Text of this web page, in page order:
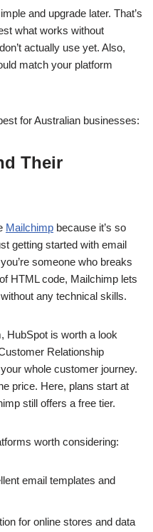
and upgrade later. That’s
what works without
actually use yet. Also,
match your platform
for Australian businesses:
Their
Mailchimp because it’s so
getting started with email
someone who breaks
HTML code, Mailchimp lets
any technical skills.
HubSpot is worth a look
Relationship
whole customer journey.
price. Here, plans start at
still offers a free tier.
worth considering:
email templates and
for online stores and data